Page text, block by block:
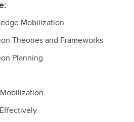
Mobilization
Theories and Frameworks
Planning